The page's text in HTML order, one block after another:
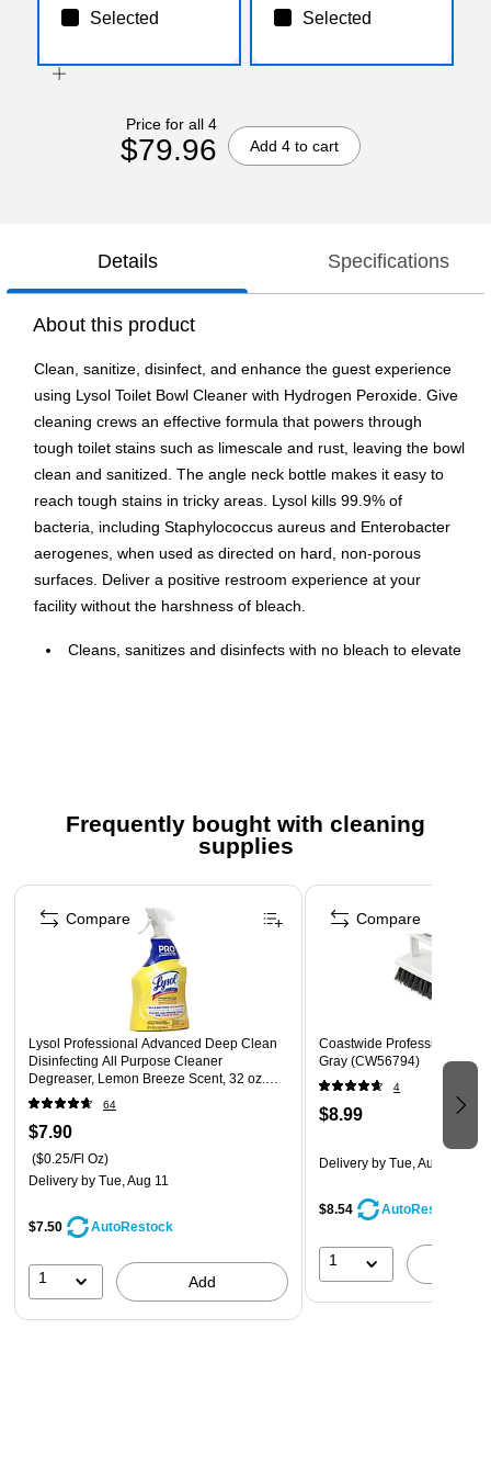
Selected Selected
Price for all 4
$79.96 Add 4 to cart
Details Specifications
About this product
Clean, sanitize, disinfect, and enhance the guest experience
using Lysol Toilet Bowl Cleaner with Hydrogen Peroxide. Give
cleaning crews an effective formula that powers through
tough toilet stains such as limescale and rust, leaving the bowl
clean and sanitized. The angle neck bottle makes it easy to
reach tough stains in tricky areas. Lysol kills 99.9% of
bacteria, including Staphylococcus aureus and Enterobacter
aerogenes, when used as directed on hard, non-porous
surfaces. Deliver a positive restroom experience at your
facility without the harshness of bleach.
Cleans, sanitizes and disinfects with no bleach to elevate
of the toilet bowl
Formulated for restrooms in daycare centers, hotels,
Bleach-free, Residue-free
Sold as 1-24oz bottle
Frequently bought with cleaning
supplies
Page 1 of 3
Lysol Professional Advanced Deep Clean
Disinfecting All Purpose Cleaner
Degreaser, Lemon Breeze Scent, 32 oz.
(1920000351)
64
$7.90
($0.25/Fl Oz)
Delivery by Tue, Aug 11
$7.50 AutoRestock
1 Add
Compare
Coastwide Professional™ 6"
Gray (CW56794)
4
$8.99
Delivery by Tue, Aug 11
$8.54 AutoRestock
1
Compare